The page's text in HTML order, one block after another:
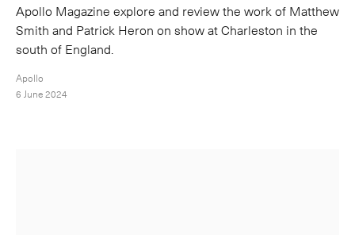
Apollo Magazine explore and review the work of Matthew
Smith and Patrick Heron on show at Charleston in the
south of England.
Apollo
6 June 2024